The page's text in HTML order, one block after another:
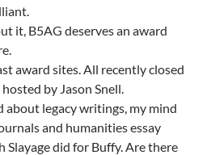
it, B5AG deserves an award
award sites. All recently closed
by Jason Snell.
about legacy writings, my mind
and humanities essay
Slayage did for Buffy. Are there